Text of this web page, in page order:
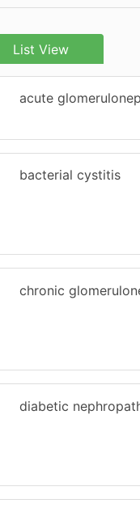
List View
acute
bacterial cystitis
chronic
diabetic